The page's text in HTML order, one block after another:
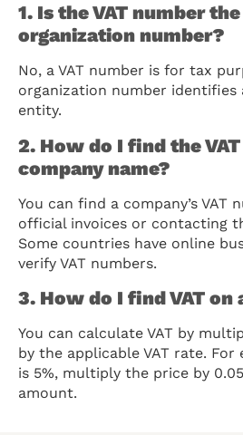
1. Is the VAT number
organization number?
No, a VAT number is for tax
organization number identifies
entity.
2. How do I find the
company name?
You can find a company’s VAT
official invoices or contacting
Some countries have online
verify VAT numbers.
3. How do I find VAT on
You can calculate VAT by
by the applicable VAT rate.
is 5%, multiply the price by
amount.